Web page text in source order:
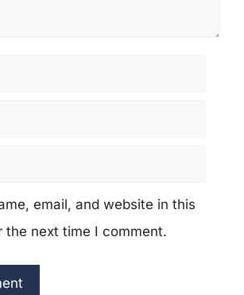
email, and website in this
the next time I comment.